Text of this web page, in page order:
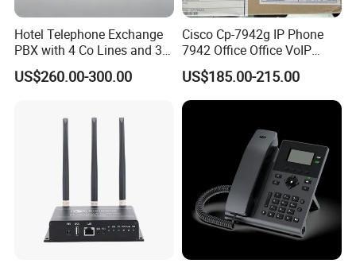
Hotel Telephone Exchange
PBX with 4 Co Lines and 30
Users
US$260.00-300.00
Cisco Cp-7942g IP Phone
7942 Office Office VoIP
Phone
US$185.00-215.00